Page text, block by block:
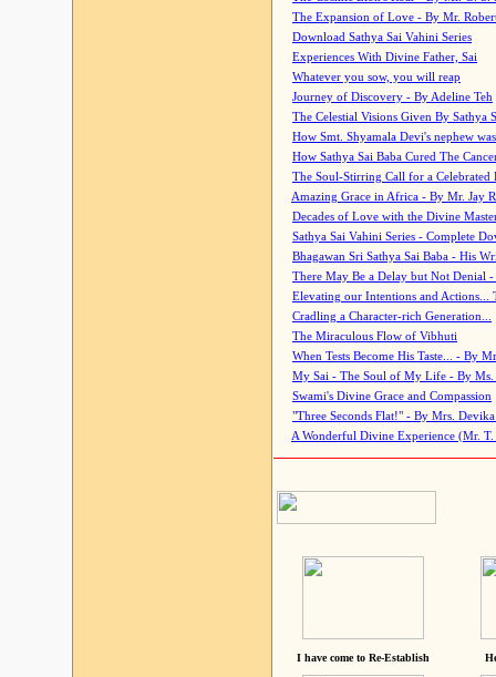
The Expansion of Love - By Mr.
Download Sathya Sai Vahini Series
Experiences With Divine Father, Sai
Whatever you sow, you will reap
Journey of Discovery - By Adeline Teh
The Celestial Visions Given By Sathya
How Smt. Shyamala Devi's nephew
How Sathya Sai Baba Cured The
The Soul-Stirring Call for a
Amazing Grace in Africa - By Mr. Jay
Decades of Love with the Divine
Sathya Sai Vahini Series - Complete
Bhagawan Sri Sathya Sai Baba - His
There May Be a Delay but Not Denial
Elevating our Intentions and Actions...
Cradling a Character-rich Generation...
The Miraculous Flow of Vibhuti
When Tests Become His Taste... - By
My Sai - The Soul of My Life - By Ms.
Swami's Divine Grace and Compassion
"Three Seconds Flat!" - By Mrs. Devika
A Wonderful Divine Experience (Mr. T.
I have come to Re-Establish